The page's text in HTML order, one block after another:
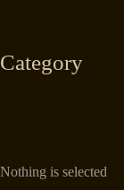
Nothing is selected
Category